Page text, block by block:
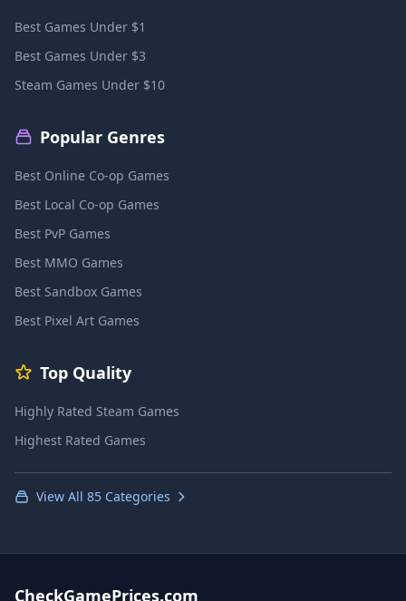
Best Games Under $1
Best Games Under $3
Steam Games Under $10
Popular Genres
Best Online Co-op Games
Best Local Co-op Games
Best PvP Games
Best MMO Games
Best Sandbox Games
Best Pixel Art Games
Top Quality
Highly Rated Steam Games
Highest Rated Games
View All 85 Categories
CheckGamePrices.com